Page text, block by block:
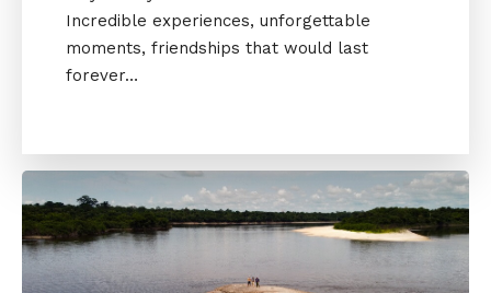
Incredible experiences, unforgettable
moments, friendships that would last
forever…